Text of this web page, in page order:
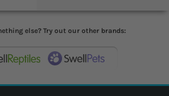
else? Try out our other brands: